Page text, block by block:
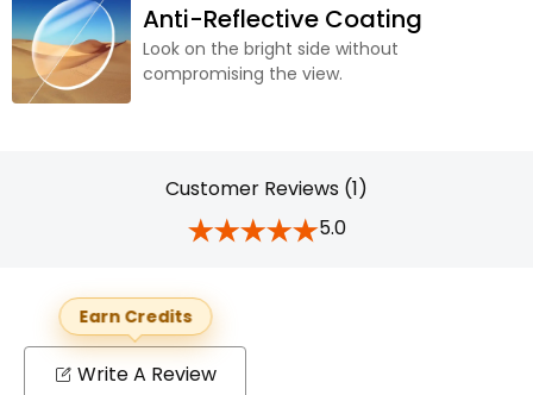
Anti-Reflective Coating
Look on the bright side without
compromising the view.
Customer Reviews (1)
5.0
Earn Credits
Write A Review